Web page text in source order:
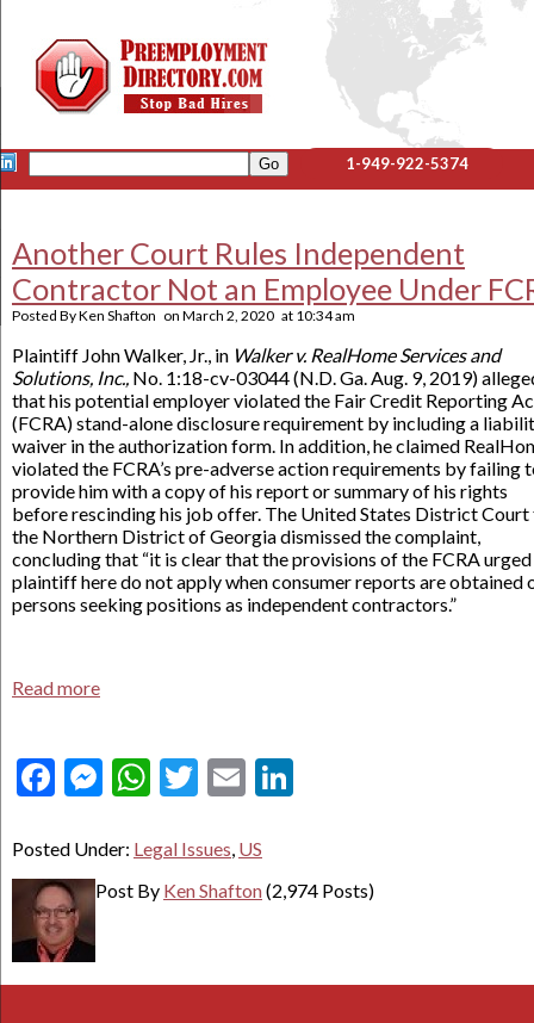
1-949-922-5374
Another Court Rules Independent
Contractor Not an Employee Under
Posted ByKen Shafton on March 2, 2020 at 10:34 am
Plaintiff John Walker, Jr., in Walker v. RealHome Services and
Solutions, Inc., No. 1:18-cv-03044 (N.D. Ga. Aug. 9, 2019)
that his potential employer violated the Fair Credit Reporting
(FCRA) stand-alone disclosure requirement by including a
waiver in the authorization form. In addition, he claimed
violated the FCRA’s pre-adverse action requirements by failing
provide him with a copy of his report or summary of his rights
before rescinding his job offer. The United States District
the Northern District of Georgia dismissed the complaint,
concluding that “it is clear that the provisions of the FCRA
plaintiff here do not apply when consumer reports are obtained
persons seeking positions as independent contractors.”
Read more
Facebook
Messenger
WhatsApp
Twitter
Email
Posted Under: Legal Issues, US
Post By Ken Shafton(2,974 Posts)